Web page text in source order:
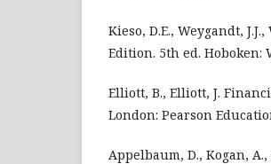
Kieso, D.E., Weygandt,
Edition. 5th ed. Hoboken:
Elliott, B., Elliott, J.
London: Pearson
Appelbaum, D., Kogan,